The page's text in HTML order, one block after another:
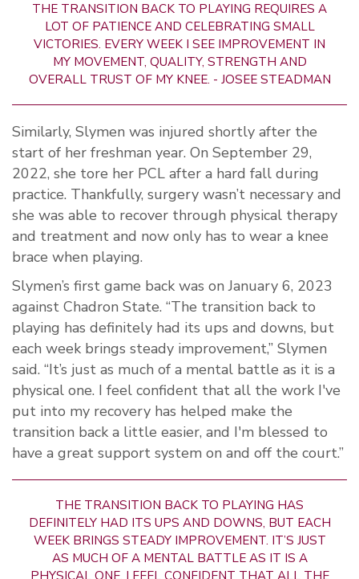
THE TRANSITION BACK TO PLAYING REQUIRES A
LOT OF PATIENCE AND CELEBRATING SMALL
VICTORIES. EVERY WEEK I SEE IMPROVEMENT IN
MY MOVEMENT, QUALITY, STRENGTH AND
OVERALL TRUST OF MY KNEE. - JOSEE STEADMAN
Similarly, Slymen was injured shortly after the
start of her freshman year. On September 29,
2022, she tore her PCL after a hard fall during
practice. Thankfully, surgery wasn’t necessary and
she was able to recover through physical therapy
and treatment and now only has to wear a knee
brace when playing.
Slymen’s first game back was on January 6, 2023
against Chadron State. “The transition back to
playing has definitely had its ups and downs, but
each week brings steady improvement,” Slymen
said. “It’s just as much of a mental battle as it is a
physical one. I feel confident that all the work I've
put into my recovery has helped make the
transition back a little easier, and I'm blessed to
have a great support system on and off the court.”
THE TRANSITION BACK TO PLAYING HAS
DEFINITELY HAD ITS UPS AND DOWNS, BUT EACH
WEEK BRINGS STEADY IMPROVEMENT. IT’S JUST
AS MUCH OF A MENTAL BATTLE AS IT IS A